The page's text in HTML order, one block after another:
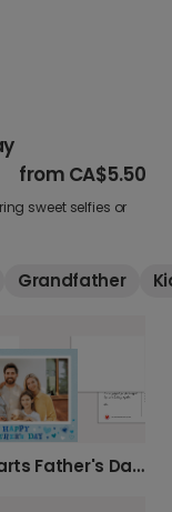
from CA$5.50
sweet selfies or
Grandfather
Blue Hearts Father's Day Card